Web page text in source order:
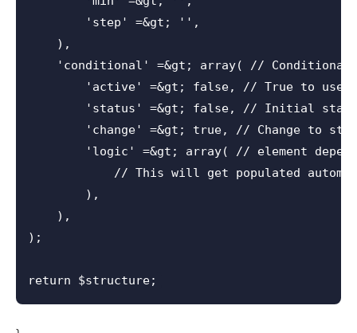
        'step' =&gt; '',
    ),
'conditional' =&gt; array( // Conditional
'active' =&gt; false, // True to use
'status' =&gt; false, // Initial
'change' =&gt; true, // Change to
'logic' =&gt; array( // element
// This will get populated
        ),
    ),
);